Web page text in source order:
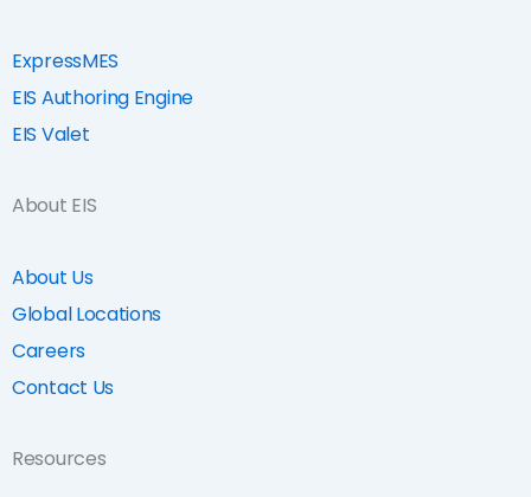
ExpressMES
EIS Authoring Engine
EIS Valet
About EIS
About Us
Global Locations
Careers
Contact Us
Resources